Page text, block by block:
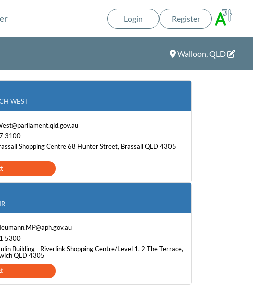
Login Register
Walloon, QLD
WEST
3100
Shopping Centre 68 Hunter Street, Brassall QLD 4305
5300
Building - Riverlink Shopping Centre/Level 1, 2 The Terrace,
QLD 4305